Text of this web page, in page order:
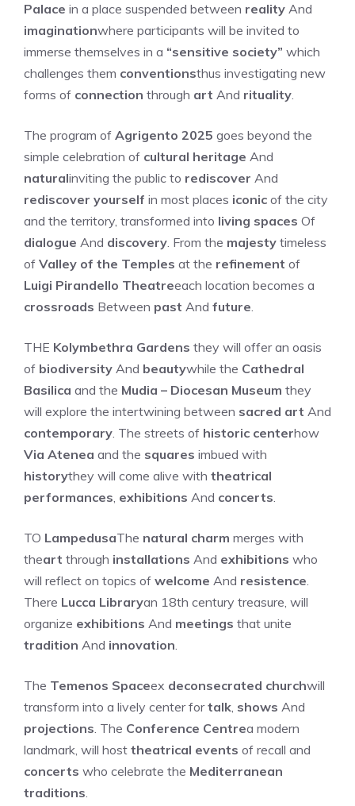
Palace in a place suspended between reality And
imaginationwhere participants will be invited to
immerse themselves in a “sensitive society” which
challenges them conventionsthus investigating new
forms of connection through art And rituality.
The program of Agrigento 2025 goes beyond the
simple celebration of cultural heritage And
naturalinviting the public to rediscover And
rediscover yourself in most places iconic of the city
and the territory, transformed into living spaces Of
dialogue And discovery. From the majesty timeless
of Valley of the Temples at the refinement of
Luigi Pirandello Theatreeach location becomes a
crossroads Between past And future.
THE Kolymbethra Gardens they will offer an oasis
of biodiversity And beautywhile the Cathedral
Basilica and the Mudia – Diocesan Museum they
will explore the intertwining between sacred art And
contemporary. The streets of historic centerhow
Via Atenea and the squares imbued with
historythey will come alive with theatrical
performances, exhibitions And concerts.
TO LampedusaThe natural charm merges with
theart through installations And exhibitions who
will reflect on topics of welcome And resistence.
There Lucca Libraryan 18th century treasure, will
organize exhibitions And meetings that unite
tradition And innovation.
The Temenos Spaceex deconsecrated churchwill
transform into a lively center fortalk, shows And
projections. The Conference Centrea modern
landmark, will host theatrical events of recall and
concerts who celebrate the Mediterranean
traditions.